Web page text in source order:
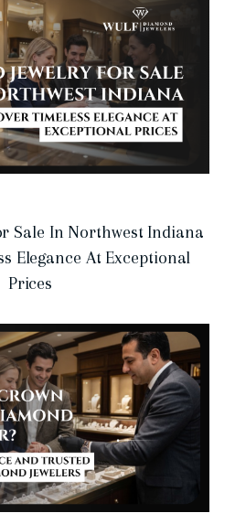
Sale In Northwest Indiana
Elegance At Exceptional
Prices